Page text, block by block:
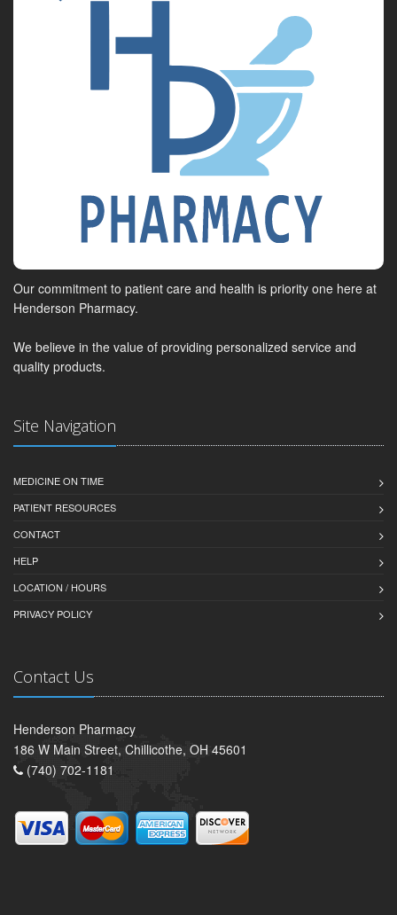
Our commitment to patient care and health is priority one here at
Henderson Pharmacy.
We believe in the value of providing personalized service and
quality products.
Site Navigation
MEDICINE ON TIME
PATIENT RESOURCES
CONTACT
HELP
LOCATION / HOURS
PRIVACY POLICY
Contact Us
Henderson Pharmacy
186 W Main Street, Chillicothe, OH 45601
(740) 702-1181